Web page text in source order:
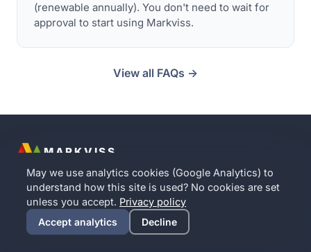
(renewable annually). You don't need to wait for
approval to start using Markviss.
View all FAQs →
MARKVISS
ContactPartner with usImplication IntelligencePrivacyTerms
Cookie settings
English Dansk · Svenska
© 2016–2026Markviss · A Norwegian company · Your data
stays in the EU · No analytics cookies without your consent.
May we use analytics cookies (Google Analytics) to
understand how this site is used? No cookies are set
unless you accept. Privacy policy
Accept analytics
Decline